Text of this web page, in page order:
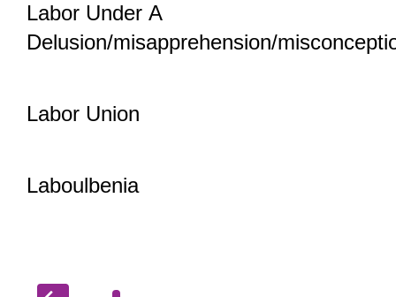
Labor Under A
Delusion/misapprehension/
Labor Union
Laboulbenia